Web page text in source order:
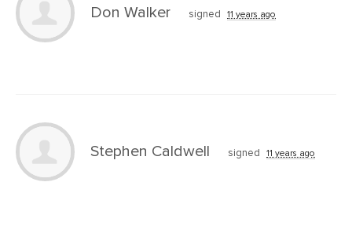
Don Walker signed 11 years ago
Stephen Caldwell signed 11 years ago